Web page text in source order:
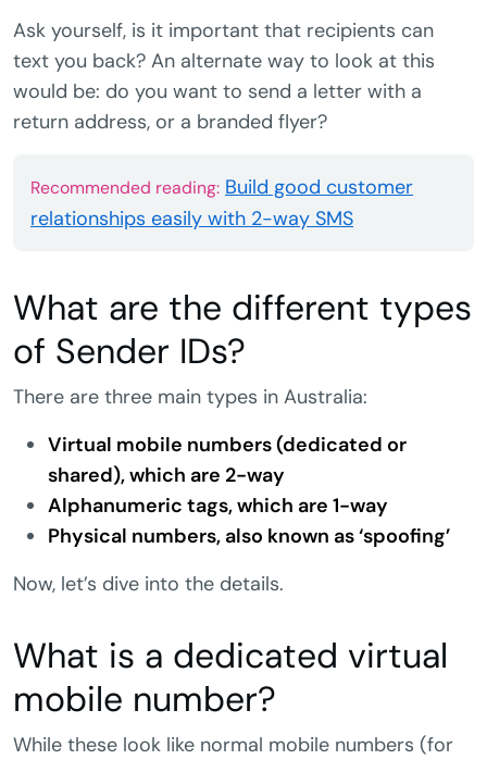
Ask yourself, is it important that recipients can
text you back? An alternate way to look at this
would be: do you want to send a letter with a
return address, or a branded flyer?
Recommended reading: Build good customer
relationships easily with 2-way SMS
What are the different types
of Sender IDs?
There are three main types in Australia:
Virtual mobile numbers (dedicated or
shared), which are 2-way
Alphanumeric tags, which are 1-way
Physical numbers, also known as ‘spoofing’
Now, let’s dive into the details.
What is a dedicated virtual
mobile number?
While these look like normal mobile numbers (for